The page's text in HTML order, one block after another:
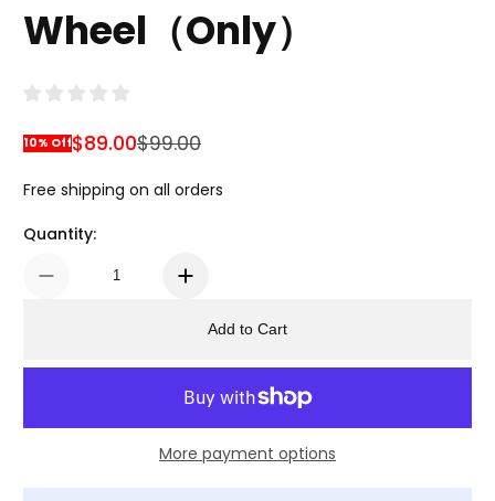
Wheel（Only）
10% OffSale Price
$89.00
Regular Price
$99.00
Free shipping on all orders
Quantity:
Add to Cart
More payment options